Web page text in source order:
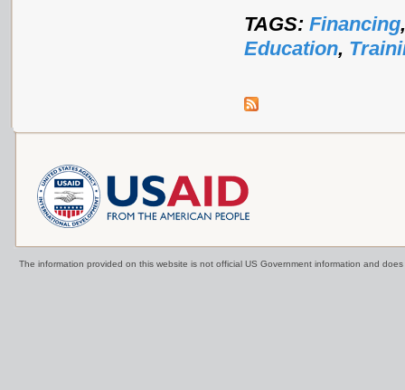
TAGS: Financing
Education,
The information provided on this website is not official US Government information and